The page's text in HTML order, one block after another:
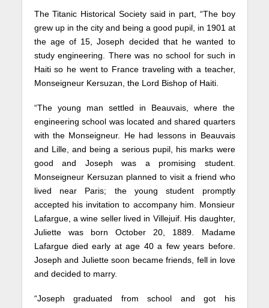
The Titanic Historical Society said in part, “The boy
grew up in the city and being a good pupil, in 1901 at
the age of 15, Joseph decided that he wanted to
study engineering. There was no school for such in
Haiti so he went to France traveling with a teacher,
Monseigneur Kersuzan, the Lord Bishop of Haiti.
“The young man settled in Beauvais, where the
engineering school was located and shared quarters
with the Monseigneur. He had lessons in Beauvais
and Lille, and being a serious pupil, his marks were
good and Joseph was a promising student.
Monseigneur Kersuzan planned to visit a friend who
lived near Paris; the young student promptly
accepted his invitation to accompany him. Monsieur
Lafargue, a wine seller lived in Villejuif. His daughter,
Juliette was born October 20, 1889. Madame
Lafargue died early at age 40 a few years before.
Joseph and Juliette soon became friends, fell in love
and decided to marry.
“Joseph graduated from school and got his